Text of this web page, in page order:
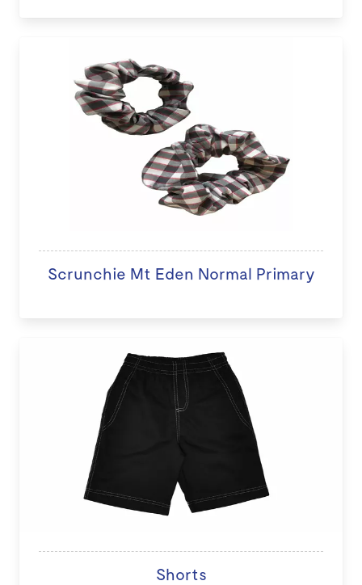
Scrunchie Mt Eden Normal Primary
Shorts